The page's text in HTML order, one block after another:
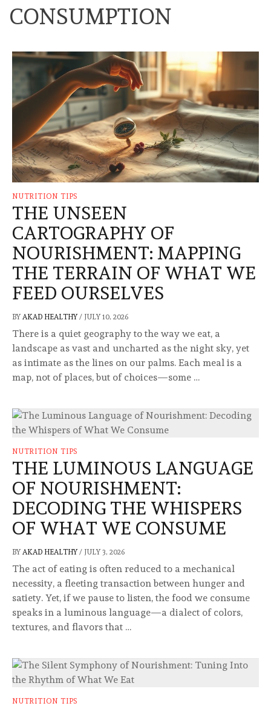
CONSUMPTION
NUTRITION TIPS
THE UNSEEN
CARTOGRAPHY OF
NOURISHMENT: MAPPING
THE TERRAIN OF WHAT WE
FEED OURSELVES
BY AKAD HEALTHY / JULY 10, 2026
There is a quiet geography to the way we eat, a
landscape as vast and uncharted as the night sky, yet
as intimate as the lines on our palms. Each meal is a
map, not of places, but of choices—some …
NUTRITION TIPS
THE LUMINOUS LANGUAGE
OF NOURISHMENT:
DECODING THE WHISPERS
OF WHAT WE CONSUME
BY AKAD HEALTHY / JULY 3, 2026
The act of eating is often reduced to a mechanical
necessity, a fleeting transaction between hunger and
satiety. Yet, if we pause to listen, the food we consume
speaks in a luminous language—a dialect of colors,
textures, and flavors that …
NUTRITION TIPS